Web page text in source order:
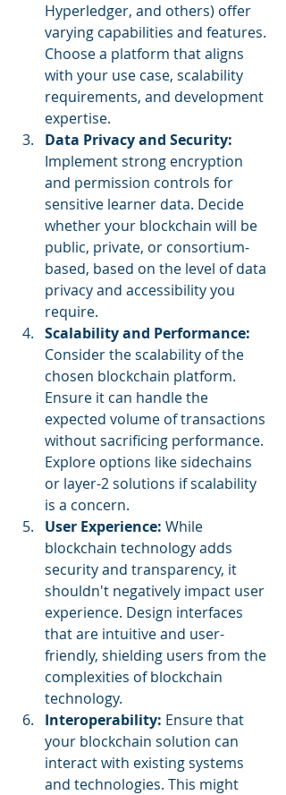
Hyperledger, and others) offer
varying capabilities and features.
Choose a platform that aligns
with your use case, scalability
requirements, and development
expertise.
Data Privacy and Security:
Implement strong encryption
and permission controls for
sensitive learner data. Decide
whether your blockchain will be
public, private, or consortium-
based, based on the level of data
privacy and accessibility you
require.
Scalability and Performance:
Consider the scalability of the
chosen blockchain platform.
Ensure it can handle the
expected volume of transactions
without sacrificing performance.
Explore options like sidechains
or layer-2 solutions if scalability
is a concern.
User Experience: While
blockchain technology adds
security and transparency, it
shouldn't negatively impact user
experience. Design interfaces
that are intuitive and user-
friendly, shielding users from the
complexities of blockchain
technology.
Interoperability: Ensure that
your blockchain solution can
interact with existing systems
and technologies. This might